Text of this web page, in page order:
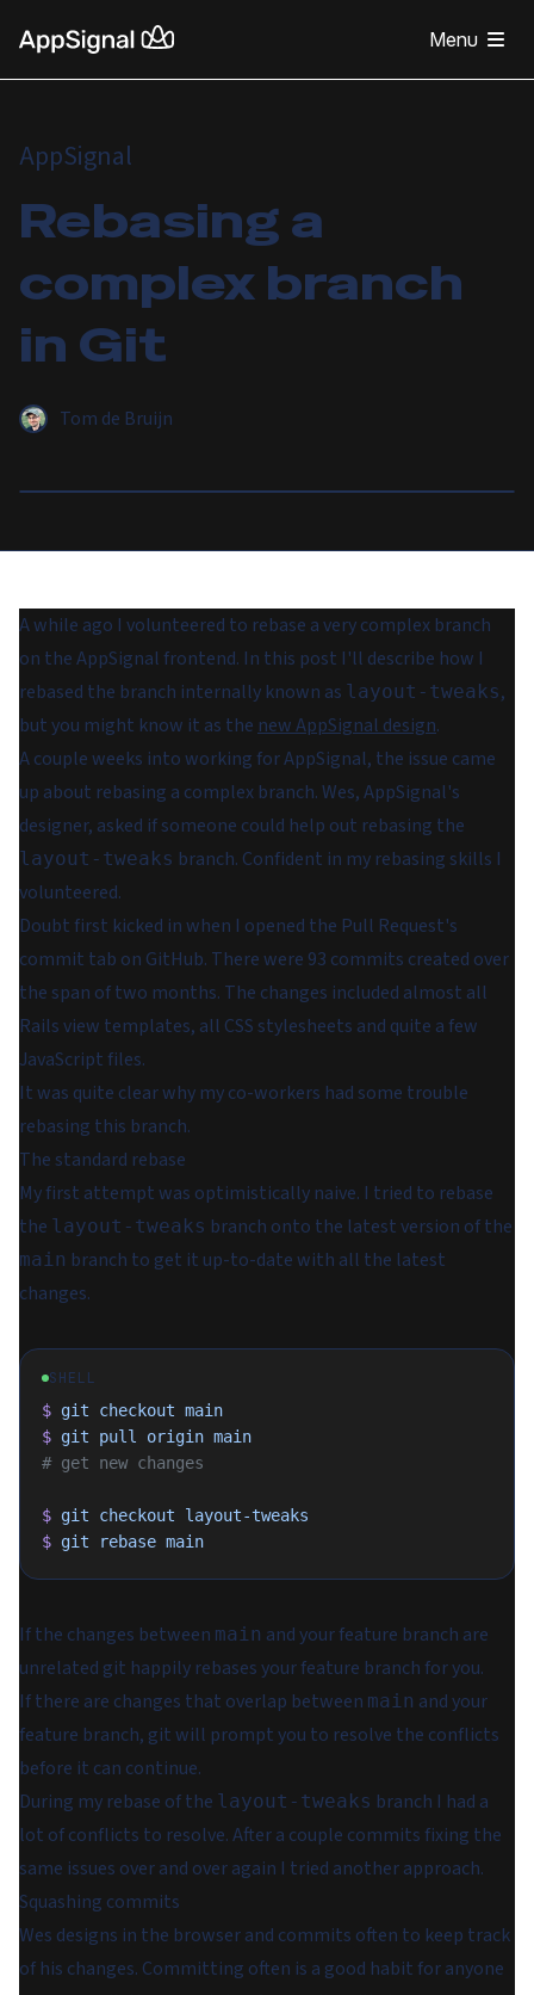
Menu
AppSignal
Rebasing a
complex branch
in Git
Tom de Bruijn
A while ago I volunteered to rebase a very complex branch
on the AppSignal frontend. In this post I'll describe how I
rebased the branch internally known as layout-tweaks,
but you might know it as the new AppSignal design.
A couple weeks into working for AppSignal, the issue came
up about rebasing a complex branch. Wes, AppSignal's
designer, asked if someone could help out rebasing the
layout-tweaks branch. Confident in my rebasing skills I
volunteered.
Doubt first kicked in when I opened the Pull Request's
commit tab on GitHub. There were 93 commits created over
the span of two months. The changes included almost all
Rails view templates, all CSS stylesheets and quite a few
JavaScript files.
It was quite clear why my co-workers had some trouble
rebasing this branch.
The standard rebase
My first attempt was optimistically naive. I tried to rebase
the layout-tweaks branch onto the latest version of the
main branch to get it up-to-date with all the latest
changes.
SHELL
$ git checkout main
$ git pull origin main
# get new changes
$ git checkout layout-tweaks
$ git rebase main
If the changes between main and your feature branch are
unrelated git happily rebases your feature branch for you.
If there are changes that overlap between main and your
feature branch, git will prompt you to resolve the conflicts
before it can continue.
During my rebase of the layout-tweaks branch I had a
lot of conflicts to resolve. After a couple commits fixing the
same issues over and over again I tried another approach.
Squashing commits
Wes designs in the browser and commits often to keep track
of his changes. Committing often is a good habit for anyone